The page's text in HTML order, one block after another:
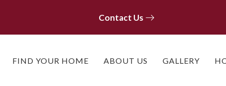
Contact Us
FIND YOUR HOME ABOUT US GALLERY